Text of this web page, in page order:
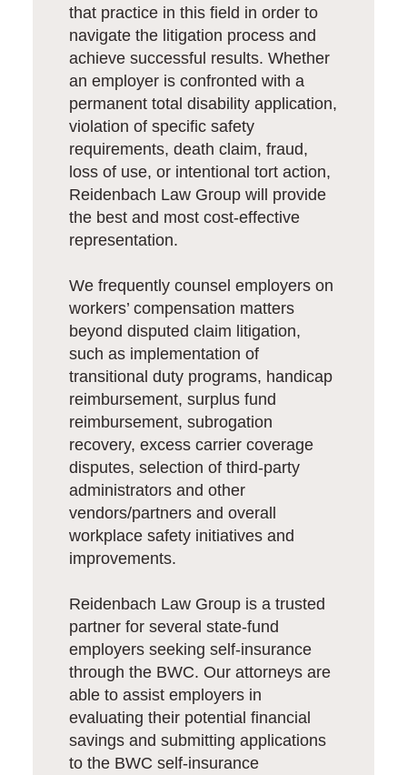
that practice in this field in order to
navigate the litigation process and
achieve successful results. Whether
an employer is confronted with a
permanent total disability application,
violation of specific safety
requirements, death claim, fraud,
loss of use, or intentional tort action,
Reidenbach Law Group will provide
the best and most cost-effective
representation.
We frequently counsel employers on
workers’ compensation matters
beyond disputed claim litigation,
such as implementation of
transitional duty programs, handicap
reimbursement, surplus fund
reimbursement, subrogation
recovery, excess carrier coverage
disputes, selection of third-party
administrators and other
vendors/partners and overall
workplace safety initiatives and
improvements.
Reidenbach Law Group is a trusted
partner for several state-fund
employers seeking self-insurance
through the BWC. Our attorneys are
able to assist employers in
evaluating their potential financial
savings and submitting applications
to the BWC self-insurance